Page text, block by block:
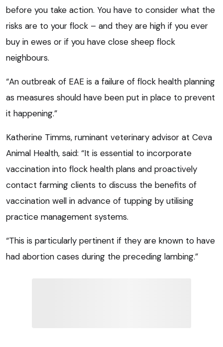
before you take action. You have to consider what the
risks are to your flock – and they are high if you ever
buy in ewes or if you have close sheep flock
neighbours.
“An outbreak of EAE is a failure of flock health planning
as measures should have been put in place to prevent
it happening.”
Katherine Timms, ruminant veterinary advisor at Ceva
Animal Health, said: “It is essential to incorporate
vaccination into flock health plans and proactively
contact farming clients to discuss the benefits of
vaccination well in advance of tupping by utilising
practice management systems.
“This is particularly pertinent if they are known to have
had abortion cases during the preceding lambing.”